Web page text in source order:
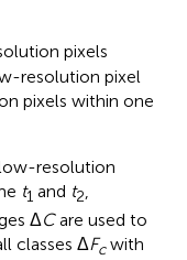
pixels
resolution pixel
pixels within one
resolution
t1 and t2,
ΔCare used to
classes ΔFcwith